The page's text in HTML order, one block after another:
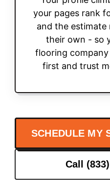
your pages rank
and the estimate
their own - so
flooring
first and trust
SCHEDULE MY
Call